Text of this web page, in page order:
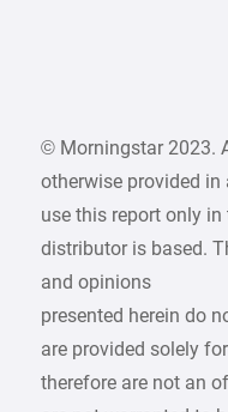
© Morningstar 2023.
otherwise provided in
use this report only
distributor is based.
and opinions
presented herein do
are provided solely
therefore are not an